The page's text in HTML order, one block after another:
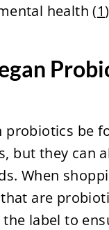
health (1
probiotics be
but they can
When
are
label to